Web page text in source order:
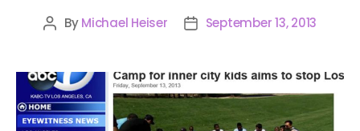
ByMichael Heiser September 13, 2013